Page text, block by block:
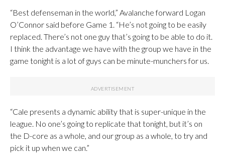
“Best defenseman in the world,” Avalanche forward Logan
O’Connor said before Game 1. “He’s not going to be easily
replaced. There’s not one guy that’s going to be able to do it.
I think the advantage we have with the group we have in the
game tonight is a lot of guys can be minute-munchers for us.
“Cale presents a dynamic ability that is super-unique in the
league. No one’s going to replicate that tonight, but it’s on
the D-core as a whole, and our group as a whole, to try and
pick it up when we can.”